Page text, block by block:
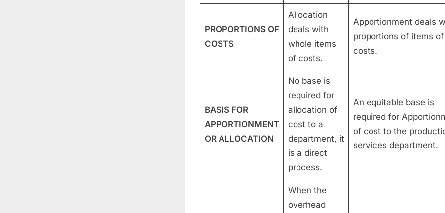
PROPORTIONS OF
COSTS
Allocation
deals with
whole items
of costs.
Apportionment deals
proportions of items of
costs.
BASIS FOR
APPORTIONMENT
OR ALLOCATION
No base is
required for
allocation of
cost to a
department, it
is a direct
process.
An equitable base is
required for
of cost to the
services department.
When the
overhead